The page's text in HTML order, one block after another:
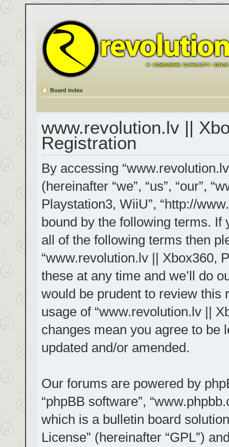
Board index
www.revolution.lv ||
Registration
By accessing
(hereinafter “we”, “us”, “our”,
Playstation3, WiiU”, “http://
bound by the following terms. If
all of the following terms then
“www.revolution.lv || Xbox360,
these at any time and we’ll do
would be prudent to review this
usage of “www.revolution.lv ||
changes mean you agree to be
updated and/or amended.
Our forums are powered by
“phpBB software”,
which is a bulletin board
License” (hereinafter “GPL”)